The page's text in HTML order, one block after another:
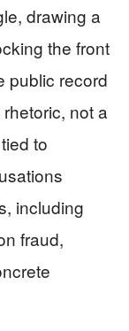
drawing a
the front
public record
not a
to
including
fraud,